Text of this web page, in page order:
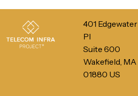
401 Edgewater
Pl
Suite 600
Wakefield, MA
01880 US